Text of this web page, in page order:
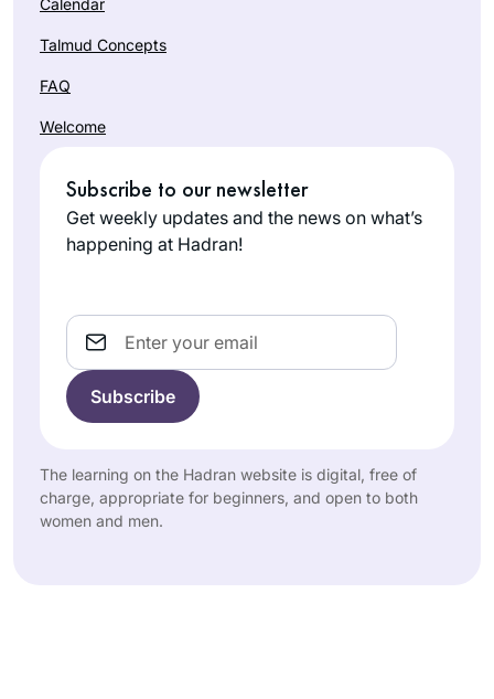
Talmud Concepts
FAQ
Welcome
Subscribe to our newsletter
Get weekly updates and the news on what’s
happening at Hadran!
Email
The learning on the Hadran website is digital, free of
charge, appropriate for beginners, and open to both
women and men.